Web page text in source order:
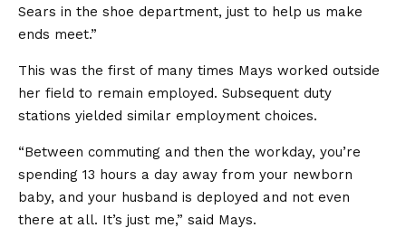
Sears in the shoe department, just to help us make
ends meet.”
This was the first of many times Mays worked outside
her field to remain employed. Subsequent duty
stations yielded similar employment choices.
“Between commuting and then the workday, you’re
spending 13 hours a day away from your newborn
baby, and your husband is deployed and not even
there at all. It’s just me,” said Mays.